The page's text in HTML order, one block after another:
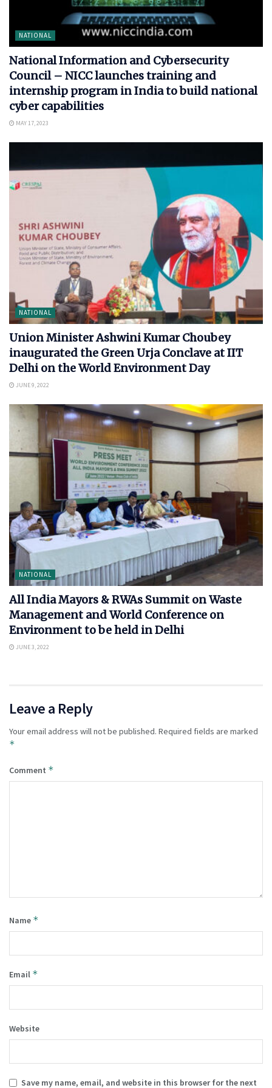
NATIONAL
National Information and Cybersecurity
Council – NICC launches training and
internship program in India to build national
cyber capabilities
MAY 17, 2023
NATIONAL
Union Minister Ashwini Kumar Choubey
inaugurated the Green Urja Conclave at IIT
Delhi on the World Environment Day
JUNE 9, 2022
NATIONAL
All India Mayors & RWAs Summit on Waste
Management and World Conference on
Environment to be held in Delhi
JUNE 3, 2022
Leave a Reply
Your email address will not be published. Required fields are marked
*
Comment *
Name *
Email *
Website
Save my name, email, and website in this browser for the next